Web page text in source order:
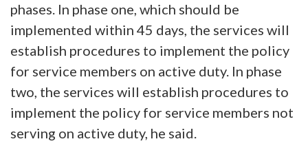
phases. In phase one, which should be
implemented within 45 days, the services will
establish procedures to implement the policy
for service members on active duty. In phase
two, the services will establish procedures to
implement the policy for service members not
serving on active duty, he said.